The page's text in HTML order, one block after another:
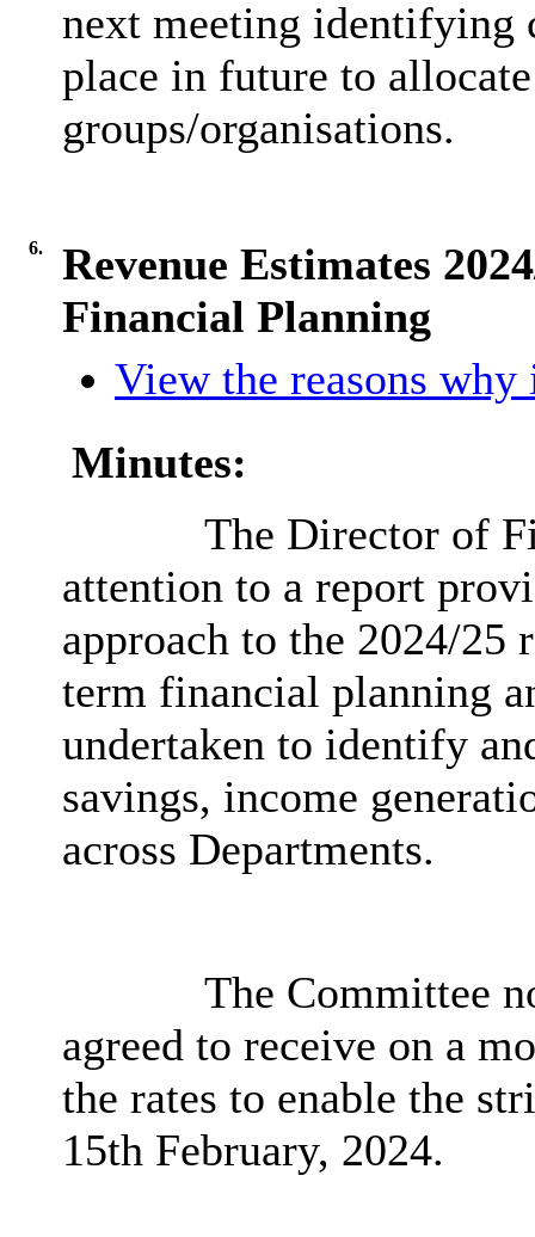
next meeting identifying
place in future to
groups/organisations.
6.
Revenue Estimates
Financial Planning
View the reasons
Minutes:
The Director of
attention to a report
approach to the 2024/25
term financial planning
undertaken to identify
savings, income
across Departments.
The Committee
agreed to receive on a
the rates to enable the
15th February, 2024.